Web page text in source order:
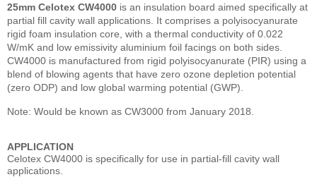
25mm Celotex CW4000 is an insulation board aimed specifically at
partial fill cavity wall applications. It comprises a polyisocyanurate
rigid foam insulation core, with a thermal conductivity of 0.022
W/mK and low emissivity aluminium foil facings on both sides.
CW4000 is manufactured from rigid polyisocyanurate (PIR) using a
blend of blowing agents that have zero ozone depletion potential
(zero ODP) and low global warming potential (GWP).
Note: Would be known as CW3000 from January 2018.
APPLICATION
Celotex CW4000 is specifically for use in partial-fill cavity wall
applications.